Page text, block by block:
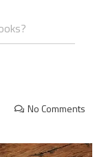
No Comments